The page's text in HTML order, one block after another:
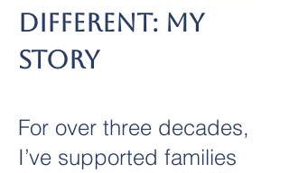
Different: My
Story
For over three decades,
I’ve supported families